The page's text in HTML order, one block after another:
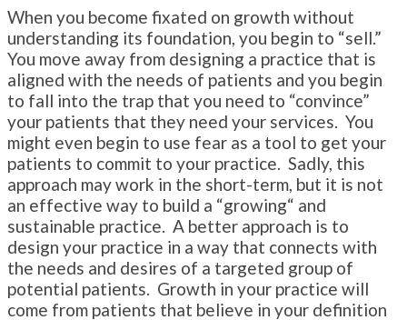
When you become fixated on growth without
understanding its foundation, you begin to “sell.”
You move away from designing a practice that is
aligned with the needs of patients and you begin
to fall into the trap that you need to “convince”
your patients that they need your services. You
might even begin to use fear as a tool to get your
patients to commit to your practice. Sadly, this
approach may work in the short-term, but it is not
an effective way to build a “growing“ and
sustainable practice. A better approach is to
design your practice in a way that connects with
the needs and desires of a targeted group of
potential patients. Growth in your practice will
come from patients that believe in your definition